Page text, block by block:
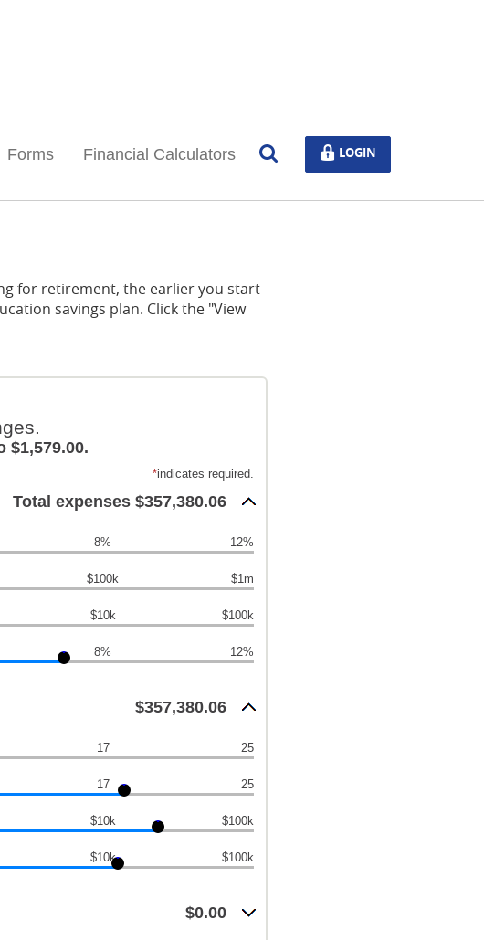
Forms Financial Calculators Open
Search
LOGIN
LOGIN
for retirement, the earlier you start
savings plan. Click the "View
$1,579.00.
*indicates required.
Total expenses $357,380.06
8% 12%
$100k $1m
$10k $100k
8% 12%
$357,380.06
17 25
17 25
$10k $100k
$10k $100k
$0.00